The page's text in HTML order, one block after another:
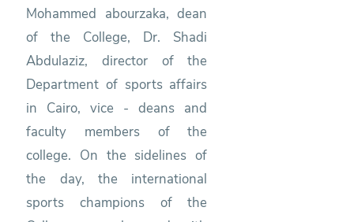
Mohammed abourzaka, dean
of the College, Dr. Shadi
Abdulaziz, director of the
Department of sports affairs
in Cairo, vice - deans and
faculty members of the
college. On the sidelines of
the day, the international
sports champions of the